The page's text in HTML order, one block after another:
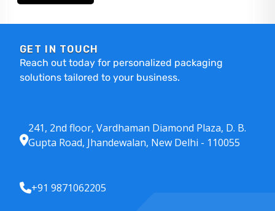
GET IN TOUCH
Reach out today for personalized packaging
solutions tailored to your business.
241, 2nd floor, Vardhaman Diamond Plaza, D. B.
Gupta Road, Jhandewalan, New Delhi - 110055
+91 9871062205